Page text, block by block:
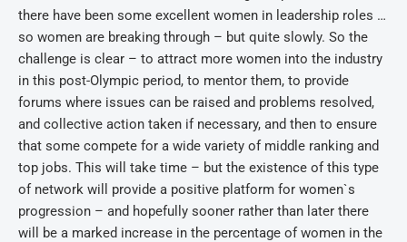
there have been some excellent women in leadership roles …
so women are breaking through – but quite slowly. So the
challenge is clear – to attract more women into the industry
in this post-Olympic period, to mentor them, to provide
forums where issues can be raised and problems resolved,
and collective action taken if necessary, and then to ensure
that some compete for a wide variety of middle ranking and
top jobs. This will take time – but the existence of this type
of network will provide a positive platform for women`s
progression – and hopefully sooner rather than later there
will be a marked increase in the percentage of women in the